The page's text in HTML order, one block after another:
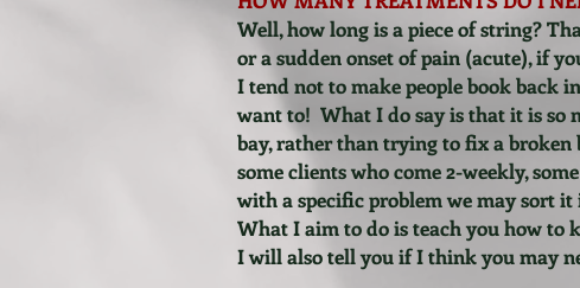
Well, how long is a piece of string?
or a sudden onset of pain (acute), if
I tend not to make people book back
want to! What I do say is that it is so
bay, rather than trying to fix a broken
some clients who come 2-weekly,
with a specific problem we may sort it
What I aim to do is teach you how to
I will also tell you if I think you may